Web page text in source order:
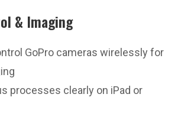
& Imaging
GoPro cameras wirelessly for
processes clearly on iPad or